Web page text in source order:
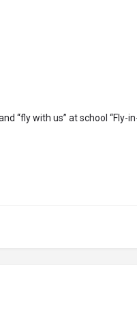
“fly with us” at school “Fly-